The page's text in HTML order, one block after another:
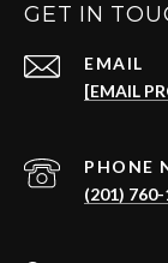
GET IN
EMAIL
[EMAIL
PHONE
(201)